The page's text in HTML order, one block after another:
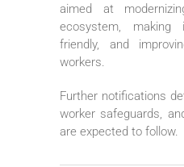
aimed at
ecosystem,
friendly, and
workers.
Further notifications
worker safeguards,
are expected to follow.